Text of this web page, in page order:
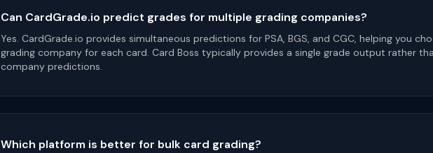
Can CardGrade.io predict grades for multiple grading companies?
Yes. CardGrade.io provides simultaneous predictions for PSA, BGS, and CGC, helping you
grading company for each card. Card Boss typically provides a single grade output rather
company predictions.
Which platform is better for bulk card grading?